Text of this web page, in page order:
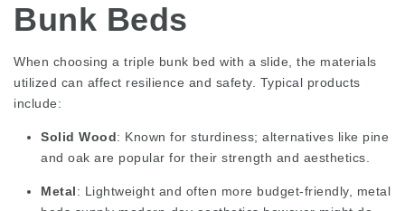
Bunk Beds
When choosing a triple bunk bed with a slide, the materials
utilized can affect resilience and safety. Typical products
include:
Solid Wood: Known for sturdiness; alternatives like pine
and oak are popular for their strength and aesthetics.
Metal: Lightweight and often more budget-friendly, metal